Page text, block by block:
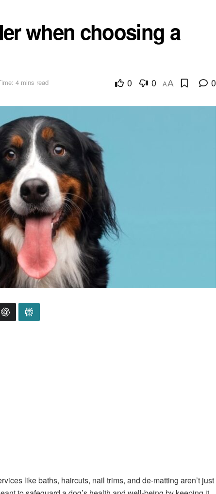
when choosing a
4 mins read 0 0 AA 0
like baths, haircuts, nail trims, and de-matting aren’t just